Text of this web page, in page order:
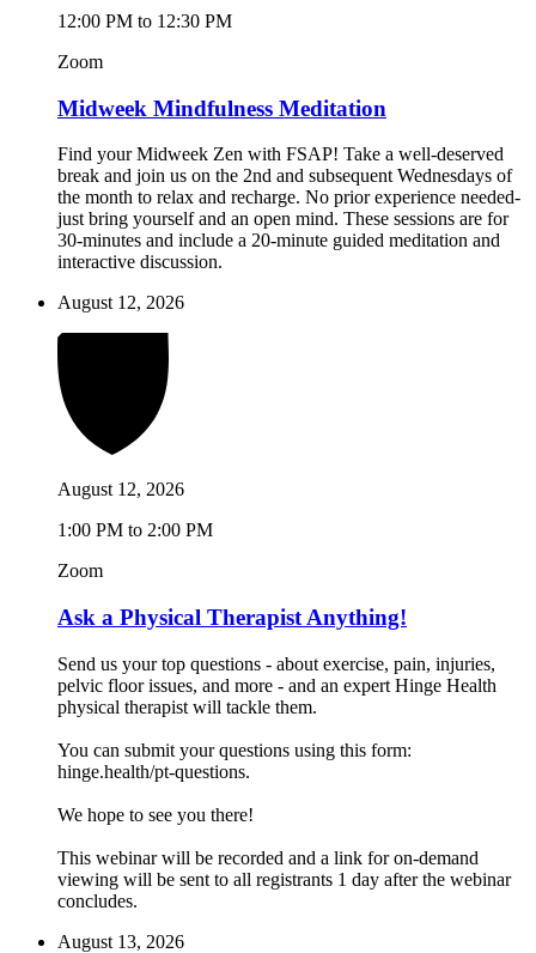
12:00 PM to 12:30 PM
Zoom
Midweek Mindfulness Meditation
Find your Midweek Zen with FSAP! Take a well-deserved
break and join us on the 2nd and subsequent Wednesdays of
the month to relax and recharge. No prior experience needed-
just bring yourself and an open mind. These sessions are for
30-minutes and include a 20-minute guided meditation and
interactive discussion.
August 12, 2026
August 12, 2026
1:00 PM to 2:00 PM
Zoom
Ask a Physical Therapist Anything!
Send us your top questions - about exercise, pain, injuries,
pelvic floor issues, and more - and an expert Hinge Health
physical therapist will tackle them.
You can submit your questions using this form:
hinge.health/pt-questions.
We hope to see you there!
This webinar will be recorded and a link for on-demand
viewing will be sent to all registrants 1 day after the webinar
concludes.
August 13, 2026